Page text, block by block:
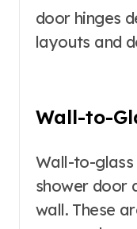
door hinges
layouts and
Wall-to-
Wall-to-glass
shower door
wall. These